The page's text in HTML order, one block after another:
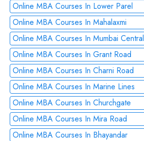
Online MBA Courses In Lower Parel
Online MBA Courses In Mahalaxmi
Online MBA Courses In Mumbai Central
Online MBA Courses In Grant Road
Online MBA Courses In Charni Road
Online MBA Courses In Marine Lines
Online MBA Courses In Churchgate
Online MBA Courses In Mira Road
Online MBA Courses In Bhayandar